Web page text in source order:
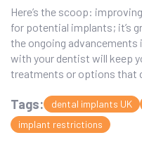
Here’s the scoop:
for potential implants; it’s
the ongoing advancements
with your dentist will keep
treatments or options that
Tags: dental implants UK
implant restrictions